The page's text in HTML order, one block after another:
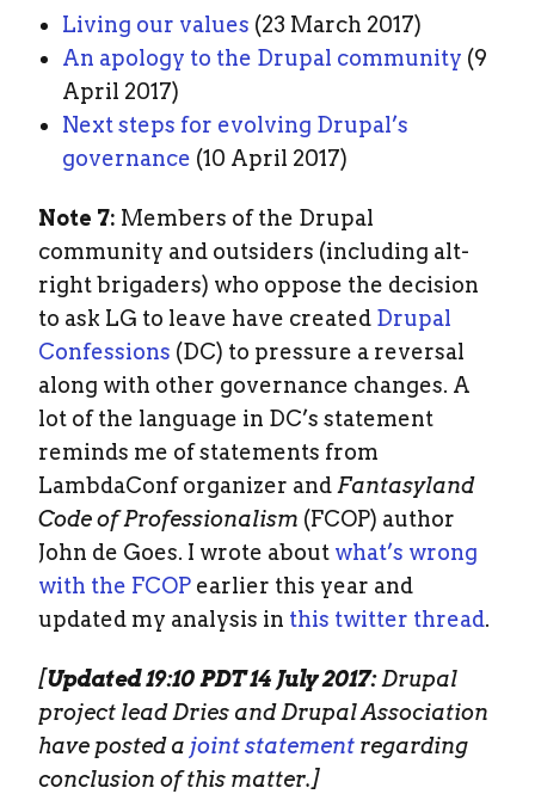
Living our values (23 March 2017)
An apology to the Drupal community (9
April 2017)
Next steps for evolving Drupal’s
governance (10 April 2017)
Note 7: Members of the Drupal
community and outsiders (including alt-
right brigaders) who oppose the decision
to ask LG to leave have created Drupal
Confessions (DC) to pressure a reversal
along with other governance changes. A
lot of the language in DC’s statement
reminds me of statements from
LambdaConf organizer and Fantasyland
Code of Professionalism (FCOP) author
John de Goes. I wrote about what’s wrong
with the FCOP earlier this year and
updated my analysis in this twitter thread.
[Updated 19:10 PDT 14 July 2017:Drupal
project lead Dries and Drupal Association
have posted a joint statement regarding
conclusion of this matter.]